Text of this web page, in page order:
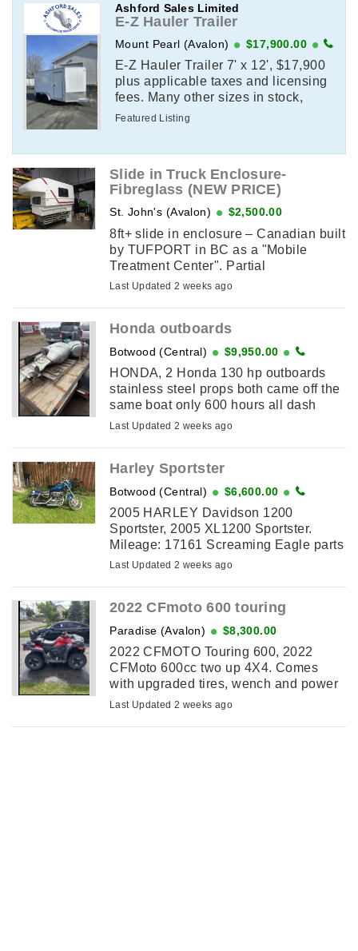
Ashford Sales Limited
E-Z Hauler Trailer
Mount Pearl (Avalon) $17,900.00
E-Z Hauler Trailer 7' x 12', $17,900
plus applicable taxes and licensing
fees. Many other sizes in stock,
contact for details.
Featured Listing
Slide in Truck Enclosure-
Fibreglass (NEW PRICE)
St. John's (Avalon) $2,500.00
8ft+ slide in enclosure – Canadian built
by TUFPORT in BC as a "Mobile
Treatment Center". Partial
wiring/plumbing remains. Use as a
Last Updated 2 weeks ago
Honda outboards
Botwood (Central) $9,950.00
HONDA, 2 Honda 130 hp outboards
stainless steel props both came off the
same boat only 600 hours all dash
clusters and ignitions and wire harness
Last Updated 2 weeks ago
Harley Sportster
Botwood (Central) $6,600.00
2005 HARLEY Davidson 1200
Sportster, 2005 XL1200 Sportster.
Mileage: 17161 Screaming Eagle parts
added Saddlebags Lady Driver
Last Updated 2 weeks ago
2022 CFmoto 600 touring
Paradise (Avalon) $8,300.00
2022 CFMOTO Touring 600, 2022
CFMoto 600cc two up 4X4. Comes
with upgraded tires, wench and power
steering also has cargo box. Freshly
Last Updated 2 weeks ago